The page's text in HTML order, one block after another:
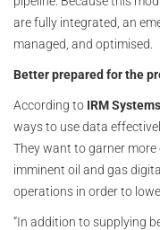
are fully integrated, an
managed, and optimised.
Better prepared for the
According to IRM Systems
ways to use data
They want to garner
imminent oil and gas
operations in order to
“In addition to supplying